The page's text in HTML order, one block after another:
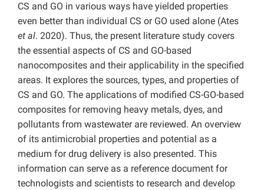
CS and GO in various ways have yielded properties
even better than individual CS or GO used alone (Ates
et al. 2020). Thus, the present literature study covers
the essential aspects of CS and GO-based
nanocomposites and their applicability in the specified
areas. It explores the sources, types, and properties of
CS and GO. The applications of modified CS-GO-based
composites for removing heavy metals, dyes, and
pollutants from wastewater are reviewed. An overview
of its antimicrobial properties and potential as a
medium for drug delivery is also presented. This
information can serve as a reference document for
technologists and scientists to research and develop